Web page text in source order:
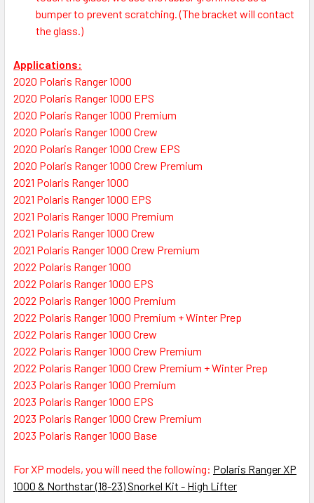
bumper to prevent scratching. (The bracket will contact
the glass.)
Applications:
2020 Polaris Ranger 1000
2020 Polaris Ranger 1000 EPS
2020 Polaris Ranger 1000 Premium
2020 Polaris Ranger 1000 Crew
2020 Polaris Ranger 1000 Crew EPS
2020 Polaris Ranger 1000 Crew Premium
2021 Polaris Ranger 1000
2021 Polaris Ranger 1000 EPS
2021 Polaris Ranger 1000 Premium
2021 Polaris Ranger 1000 Crew
2021 Polaris Ranger 1000 Crew Premium
2022 Polaris Ranger 1000
2022 Polaris Ranger 1000 EPS
2022 Polaris Ranger 1000 Premium
2022 Polaris Ranger 1000 Premium + Winter Prep
2022 Polaris Ranger 1000 Crew
2022 Polaris Ranger 1000 Crew Premium
2022 Polaris Ranger 1000 Crew Premium + Winter Prep
2023 Polaris Ranger 1000 Premium
2023 Polaris Ranger 1000 EPS
2023 Polaris Ranger 1000 Crew Premium
2023 Polaris Ranger 1000 Base
For XP models, you will need the following: Polaris Ranger XP
1000 & Northstar (18-23) Snorkel Kit - High Lifter